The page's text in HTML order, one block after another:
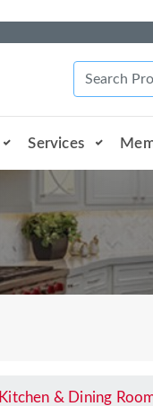
Services
Kitchen & Dining